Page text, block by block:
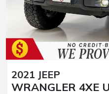
2021 JEEP
WRANGLER 4XE